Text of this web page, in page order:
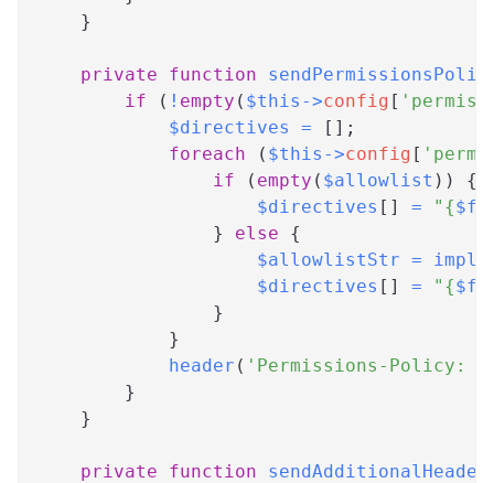
}
private function
if
( ! empty ( $this ->config [
$directives
= [ ] ;
foreach
( $this ->config [
if
( empty ( $allowlist ) )
{
$directives [ ] = " {
}
else
{
$allowlistStr =
$directives [ ] = " {
}
}
header ( 'Permissions-Policy: '
}
}
private function